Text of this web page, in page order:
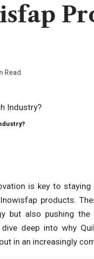
Read
is key to
products.
but also pushing
deep into why
in an increasingly